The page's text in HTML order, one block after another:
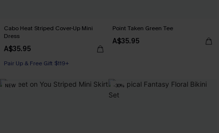
Cabo Heat Striped Cover-Up Mini
Dress
A$35.95
Pair Up & Free Gift $119+
Point Taken Green Tee
A$35.95
NEW -30%